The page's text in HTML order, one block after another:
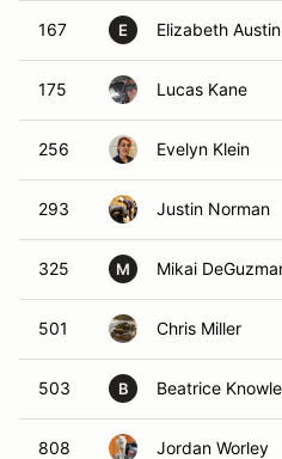
167 E Elizabeth Austin
175 Lucas Kane
256 Evelyn Klein
293 Justin Norman
325 M Mikai
501 Chris Miller
503 B Beatrice
808 Jordan Worley